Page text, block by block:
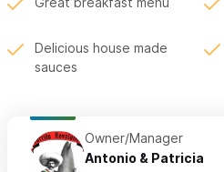
Delicious house made
sauces
Owner/Manager
Antonio & Patricia